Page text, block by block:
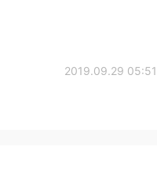
2019.09.29 05:51